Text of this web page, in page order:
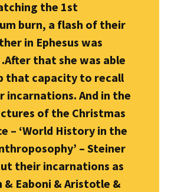
the 1st
burn, a flash of their
in Ephesus was
that she was able
that capacity to recall
incarnations. And in the
of the Christmas
– ‘World History in the
– Steiner
their incarnations as
& Eaboni & Aristotle &